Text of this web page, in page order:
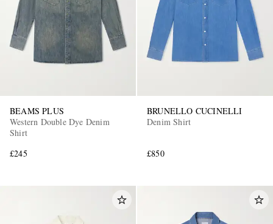
BEAMS PLUS
Western Double Dye Denim
Shirt
£245
BRUNELLO CUCINELLI
Denim Shirt
£850